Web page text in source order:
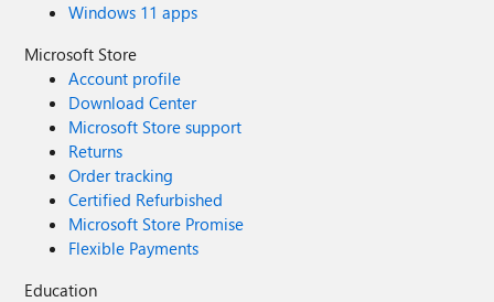
Windows 11 apps
Microsoft Store
Account profile
Download Center
Microsoft Store support
Returns
Order tracking
Certified Refurbished
Microsoft Store Promise
Flexible Payments
Education